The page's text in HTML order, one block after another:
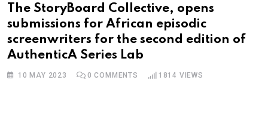
The StoryBoard Collective, opens
submissions for African episodic
screenwriters for the second edition of
AuthenticA Series Lab
10 MAY 2023 0 COMMENTS 1814 VIEWS